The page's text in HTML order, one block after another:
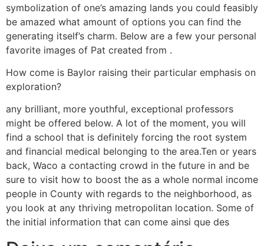
symbolization of one’s amazing lands you could feasibly
be amazed what amount of options you can find the
generating itself’s charm. Below are a few your personal
favorite images of Pat created from .
How come is Baylor raising their particular emphasis on
exploration?
any brilliant, more youthful, exceptional professors
might be offered below. A lot of the moment, you will
find a school that is definitely forcing the root system
and financial medical belonging to the area.Ten or years
back, Waco a contacting crowd in the future in and be
sure to visit how to boost the as a whole normal income
people in County with regards to the neighborhood, as
you look at any thriving metropolitan location. Some of
the initial information that can come ainsi que des